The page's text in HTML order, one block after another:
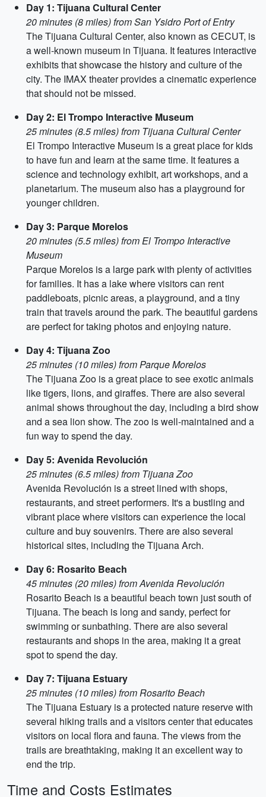
Day 1: Tijuana Cultural Center
20 minutes (8 miles) from San Ysidro Port of Entry
The Tijuana Cultural Center, also known as CECUT, is
a well-known museum in Tijuana. It features interactive
exhibits that showcase the history and culture of the
city. The IMAX theater provides a cinematic experience
that should not be missed.
Day 2: El Trompo Interactive Museum
25 minutes (8.5 miles) from Tijuana Cultural Center
El Trompo Interactive Museum is a great place for kids
to have fun and learn at the same time. It features a
science and technology exhibit, art workshops, and a
planetarium. The museum also has a playground for
younger children.
Day 3: Parque Morelos
20 minutes (5.5 miles) from El Trompo Interactive
Museum
Parque Morelos is a large park with plenty of activities
for families. It has a lake where visitors can rent
paddleboats, picnic areas, a playground, and a tiny
train that travels around the park. The beautiful gardens
are perfect for taking photos and enjoying nature.
Day 4: Tijuana Zoo
25 minutes (10 miles) from Parque Morelos
The Tijuana Zoo is a great place to see exotic animals
like tigers, lions, and giraffes. There are also several
animal shows throughout the day, including a bird show
and a sea lion show. The zoo is well-maintained and a
fun way to spend the day.
Day 5: Avenida Revolución
25 minutes (6.5 miles) from Tijuana Zoo
Avenida Revolución is a street lined with shops,
restaurants, and street performers. It's a bustling and
vibrant place where visitors can experience the local
culture and buy souvenirs. There are also several
historical sites, including the Tijuana Arch.
Day 6: Rosarito Beach
45 minutes (20 miles) from Avenida Revolución
Rosarito Beach is a beautiful beach town just south of
Tijuana. The beach is long and sandy, perfect for
swimming or sunbathing. There are also several
restaurants and shops in the area, making it a great
spot to spend the day.
Day 7: Tijuana Estuary
25 minutes (10 miles) from Rosarito Beach
The Tijuana Estuary is a protected nature reserve with
several hiking trails and a visitors center that educates
visitors on local flora and fauna. The views from the
trails are breathtaking, making it an excellent way to
end the trip.
Time and Costs Estimates